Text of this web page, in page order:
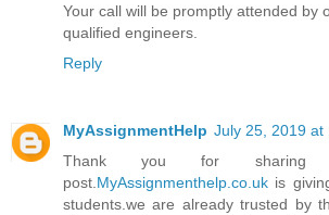
Your call will be promptly attended by
qualified engineers.
Reply
MyAssignmentHelp July 25, 2019 at
Thank you for sharing
post. MyAssignmenthelp.co.uk is
students.we are already trusted by